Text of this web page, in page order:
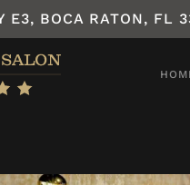
E3, BOCA RATON, FL